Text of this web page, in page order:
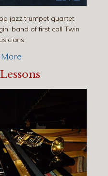
jazz trumpet quartet,
band of first call Twin